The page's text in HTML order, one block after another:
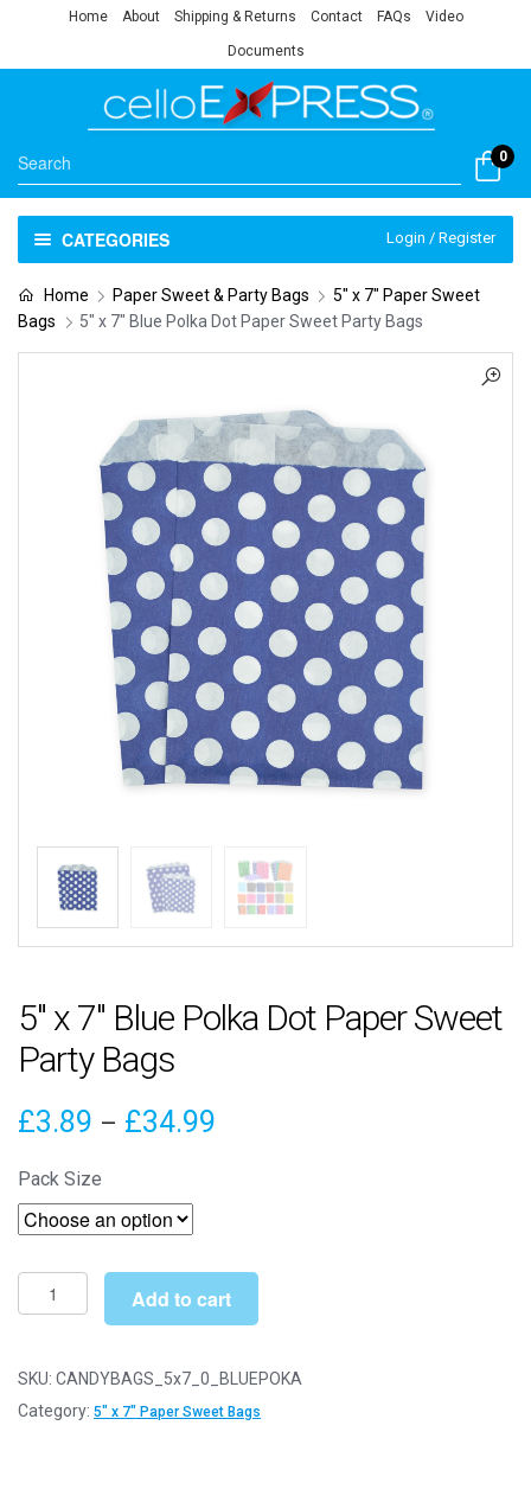
Home About Shipping & Returns Contact FAQs Video
Documents
0
CATEGORIES Login / Register
Home Paper Sweet & Party Bags
5" x 7" Paper Sweet
Bags
5″ x 7″ Blue Polka Dot Paper Sweet Party Bags
5″ x 7″ Blue Polka Dot Paper Sweet
Party Bags
£3.89 – £34.99
£34.99
Pack Size
x
Blue
Polka
Add to cart
SKU: CANDYBAGS_5x7_0_BLUEPOKA
Category: 5" x 7" Paper Sweet Bags